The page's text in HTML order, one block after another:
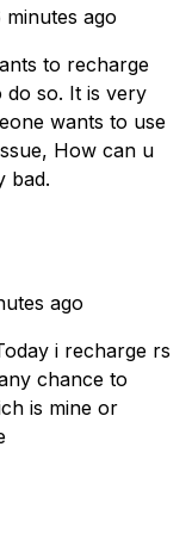
minutes ago
to recharge
so. It is very
wants to use
How can u
bad.
ago
i recharge rs
chance to
is mine or